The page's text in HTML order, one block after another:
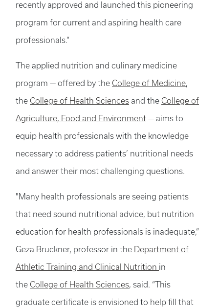
recently approved and launched this pioneering
program for current and aspiring health care
professionals.”
The applied nutrition and culinary medicine
program — offered by the College of Medicine,
the College of Health Sciences and the College of
Agriculture, Food and Environment — aims to
equip health professionals with the knowledge
necessary to address patients’ nutritional needs
and answer their most challenging questions.
"Many health professionals are seeing patients
that need sound nutritional advice, but nutrition
education for health professionals is inadequate,”
Geza Bruckner, professor in the Department of
Athletic Training and Clinical Nutrition in
the College of Health Sciences, said. “This
graduate certificate is envisioned to help fill that